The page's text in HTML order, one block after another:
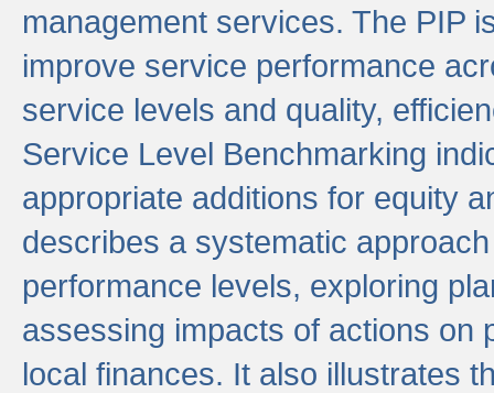
management services. The PIP
improve service performance
service levels and quality,
Service Level Benchmarking
appropriate additions for equity
describes a systematic
performance levels, exploring
assessing impacts of actions on
local finances. It also illustrates